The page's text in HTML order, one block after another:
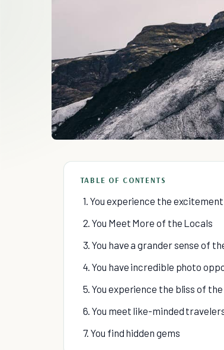
TABLE OF CONTENTS
1. You experience the
2. You Meet More of the Locals
3. You have a grander sense of
4. You have incredible photo
5. You experience the bliss of
6. You meet like-minded
7. You find hidden gems